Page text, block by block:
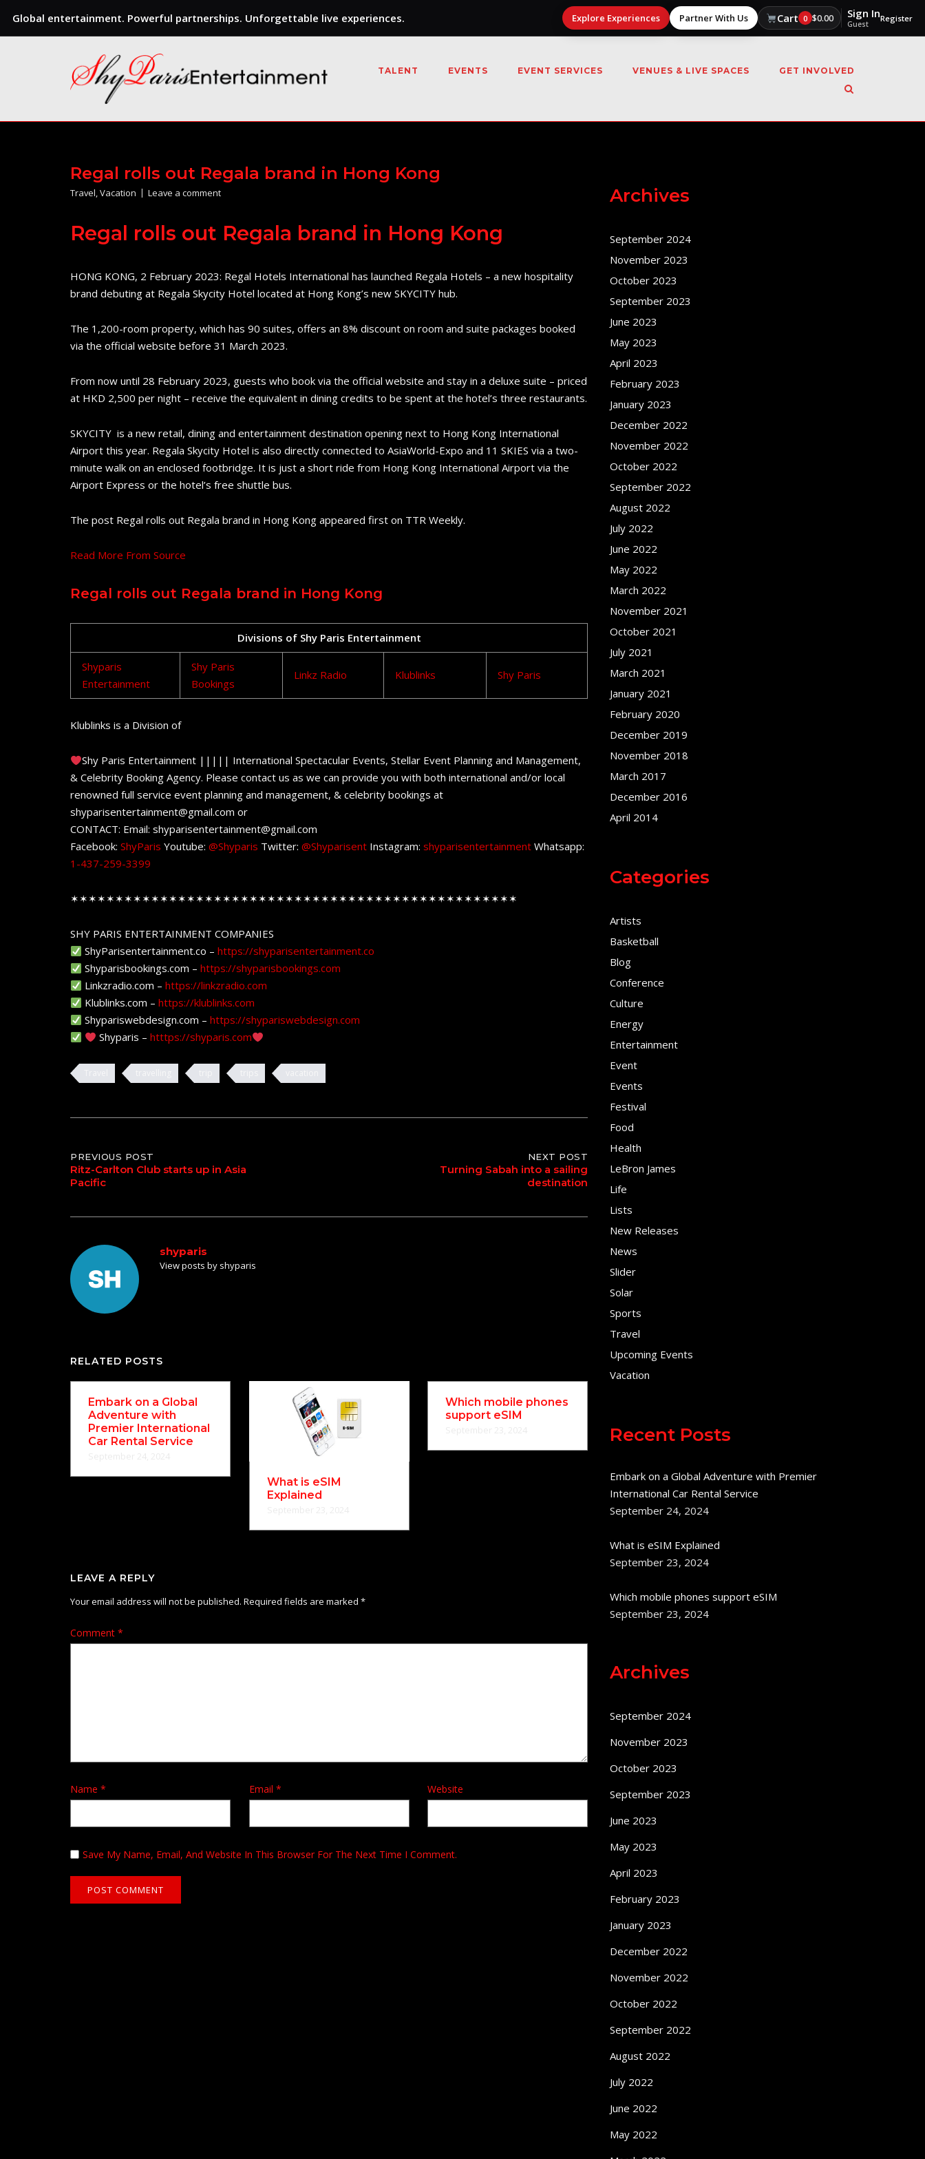
Global entertainment. Powerful partnerships. Unforgettable live experiences. Explore Experiences Partner With Us Cart 0 $0.00 Sign In
Guest
Register
TALENT EVENTS EVENT SERVICES VENUES & LIVE SPACES GET INVOLVED
Regal rolls out Regala brand in Hong Kong
Travel,Vacation Leave a comment
Regal rolls out Regala brand in Hong Kong
HONG KONG, 2 February 2023: Regal Hotels International has launched Regala Hotels – a new hospitality
brand debuting at Regala Skycity Hotel located at Hong Kong’s new SKYCITY hub.
The 1,200-room property, which has 90 suites, offers an 8% discount on room and suite packages booked
via the official website before 31 March 2023.
From now until 28 February 2023, guests who book via the official website and stay in a deluxe suite – priced
at HKD 2,500 per night – receive the equivalent in dining credits to be spent at the hotel’s three restaurants.
SKYCITY is a new retail, dining and entertainment destination opening next to Hong Kong International
Airport this year. Regala Skycity Hotel is also directly connected to AsiaWorld-Expo and 11 SKIES via a two-
minute walk on an enclosed footbridge. It is just a short ride from Hong Kong International Airport via the
Airport Express or the hotel’s free shuttle bus.
The post Regal rolls out Regala brand in Hong Kong appeared first on TTR Weekly.
Read More From Source
Regal rolls out Regala brand in Hong Kong
Divisions of Shy Paris Entertainment
Shyparis
Entertainment
Shy Paris
Bookings
Linkz Radio Klublinks Shy Paris
Klublinks is a Division of
Shy Paris Entertainment ||||| International Spectacular Events, Stellar Event Planning and Management,
& Celebrity Booking Agency. Please contact us as we can provide you with both international and/or local
renowned full service event planning and management, & celebrity bookings at
shyparisentertainment@gmail.com or
CONTACT: Email: shyparisentertainment@gmail.com
Facebook: ShyParis Youtube: @Shyparis Twitter: @Shyparisent Instagram: shyparisentertainment Whatsapp:
1-437-259-3399
✶✶✶✶✶✶✶✶✶✶✶✶✶✶✶✶✶✶✶✶✶✶✶✶✶✶✶✶✶✶✶✶✶✶✶✶✶✶✶✶✶✶✶✶✶✶✶✶✶✶
SHY PARIS ENTERTAINMENT COMPANIES
ShyParisentertainment.co –https://shyparisentertainment.co
Shyparisbookings.com –https://shyparisbookings.com
Linkzradio.com –https://linkzradio.com
Klublinks.com –https://klublinks.com
Shypariswebdesign.com –https://shypariswebdesign.com
Shyparis –htttps://shyparis.com
Post
navigation
PREVIOUS POST
Ritz-Carlton Club starts up in Asia
Pacific
NEXT POST
Turning Sabah into a sailing
destination
shyparis
View posts by shyparis
RELATED POSTS
Embark on a Global
Adventure with
Premier International
Car Rental Service
What is eSIM
Explained
Which mobile phones
support eSIM
LEAVE A REPLY
Your email address will not be published. Required fields are marked *
Comment *
Name * Email * Website
Save My Name, Email, And Website In This Browser For The Next Time I Comment.
Archives
September 2024
November 2023
October 2023
September 2023
June 2023
May 2023
April 2023
February 2023
January 2023
December 2022
November 2022
October 2022
September 2022
August 2022
July 2022
June 2022
May 2022
March 2022
November 2021
October 2021
July 2021
March 2021
January 2021
February 2020
December 2019
November 2018
March 2017
December 2016
April 2014
Categories
Artists
Basketball
Blog
Conference
Culture
Energy
Entertainment
Event
Events
Festival
Food
Health
LeBron James
Life
Lists
New Releases
News
Slider
Solar
Sports
Travel
Upcoming Events
Vacation
Recent Posts
Embark on a Global Adventure with Premier
International Car Rental Service
September 24, 2024
What is eSIM Explained
September 23, 2024
Which mobile phones support eSIM
September 23, 2024
Archives
September 2024
November 2023
October 2023
September 2023
June 2023
May 2023
April 2023
February 2023
January 2023
December 2022
November 2022
October 2022
September 2022
August 2022
July 2022
June 2022
May 2022